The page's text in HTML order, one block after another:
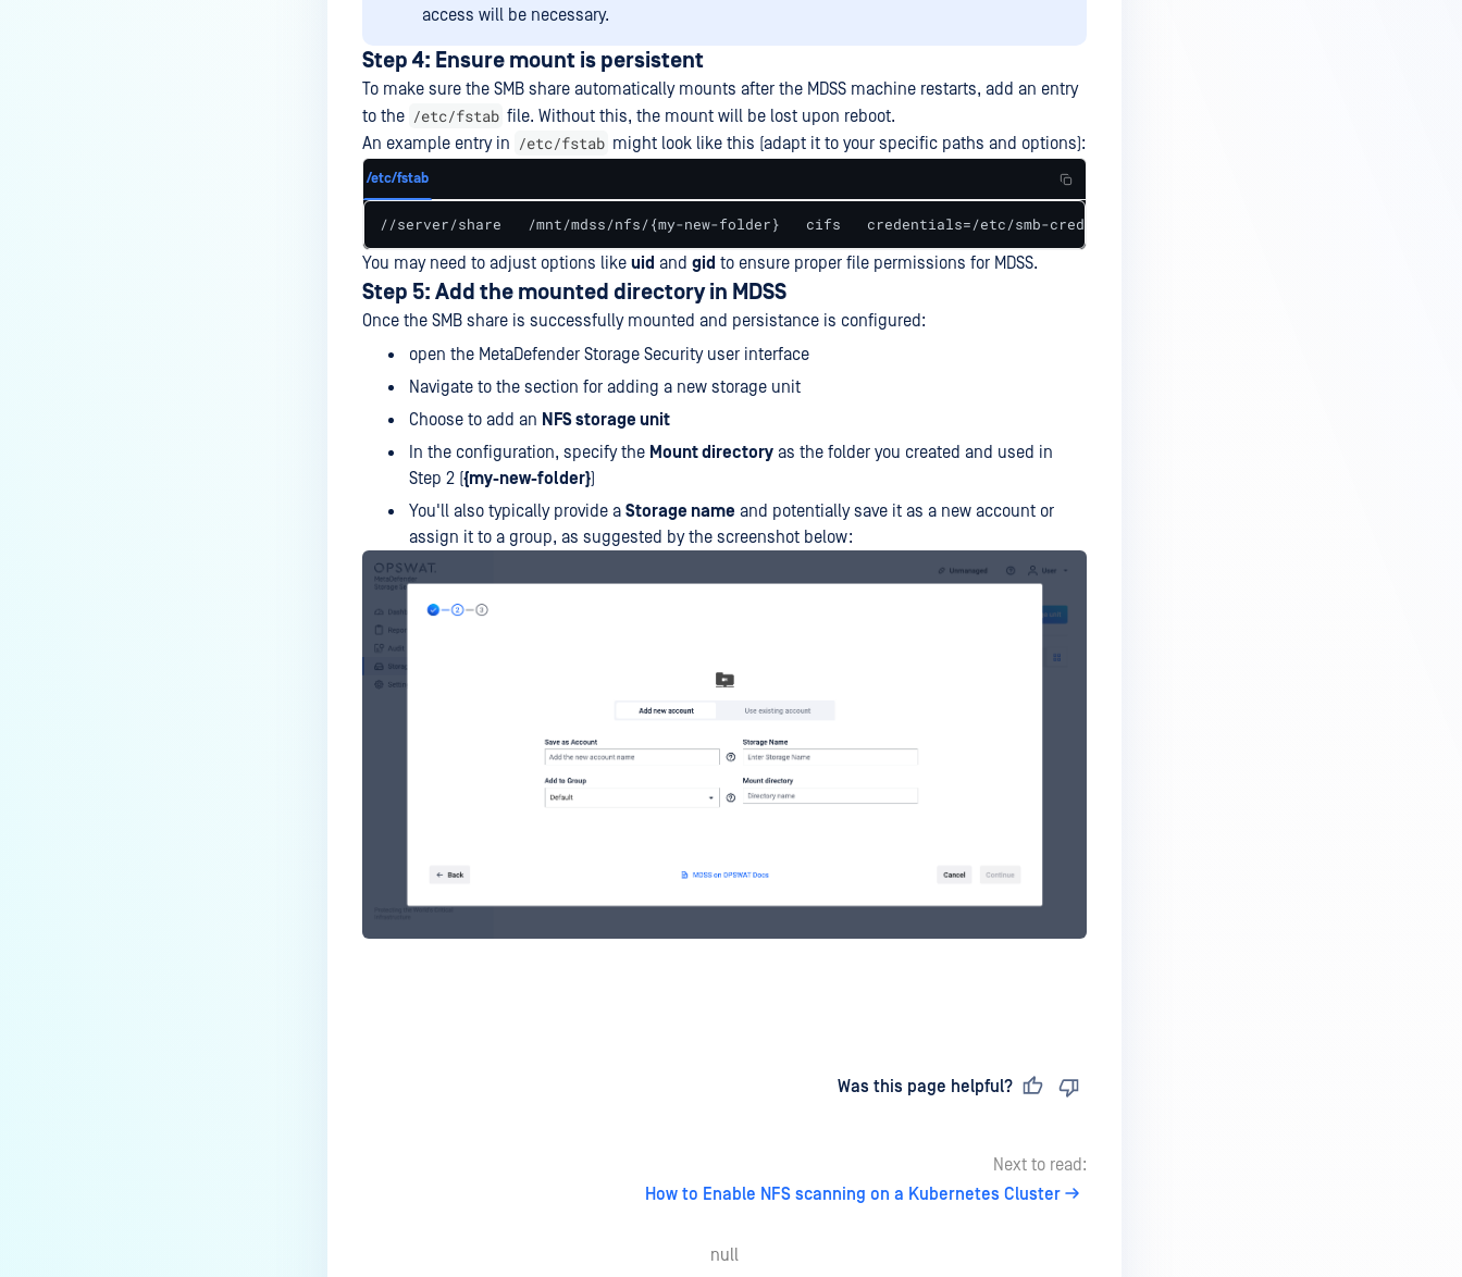
access will be necessary.
Step 4: Ensure mount is persistent
To make sure the SMB share automatically mounts after the MDSS machine restarts, add an entry
to the /etc/fstab file. Without this, the mount will be lost upon reboot.
An example entry in /etc/fstab might look like this (adapt it to your specific paths and options):
/etc/fstab
//server/share   /mnt/mdss/nfs/{my-new-folder}   cifs   credentials=/etc/smb-
You may need to adjust options like uid and gid to ensure proper file permissions for MDSS.
Step 5: Add the mounted directory in MDSS
Once the SMB share is successfully mounted and persistance is configured:
open the MetaDefender Storage Security user interface
Navigate to the section for adding a new storage unit
Choose to add an NFS storage unit
In the configuration, specify the Mount directory as the folder you created and used in
Step 2 ({my-new-folder})
You'll also typically provide a Storage name and potentially save it as a new account or
assign it to a group, as suggested by the screenshot below:
Was this page helpful?
Next to read:
How to Enable NFS scanning on a Kubernetes Cluster
null